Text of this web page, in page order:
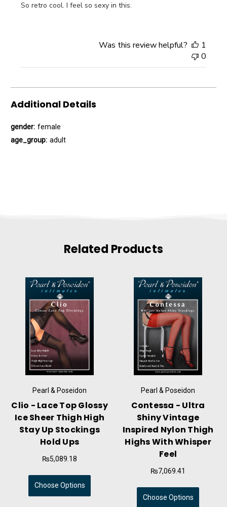
So retro cool. I feel so sexy in this.
Was this review helpful?
1
0
Additional Details
gender: female
age_group: adult
Related Products
Pearl & Poseidon
Clio - Lace Top Glossy
Ice Sheer Thigh High
Stay Up Stockings
Hold Ups
₨5,089.18
Choose Options
Pearl & Poseidon
Contessa - Ultra
Shiny Vintage
Inspired Nylon Thigh
Highs With Whisper
Feel
₨7,069.41
Choose Options